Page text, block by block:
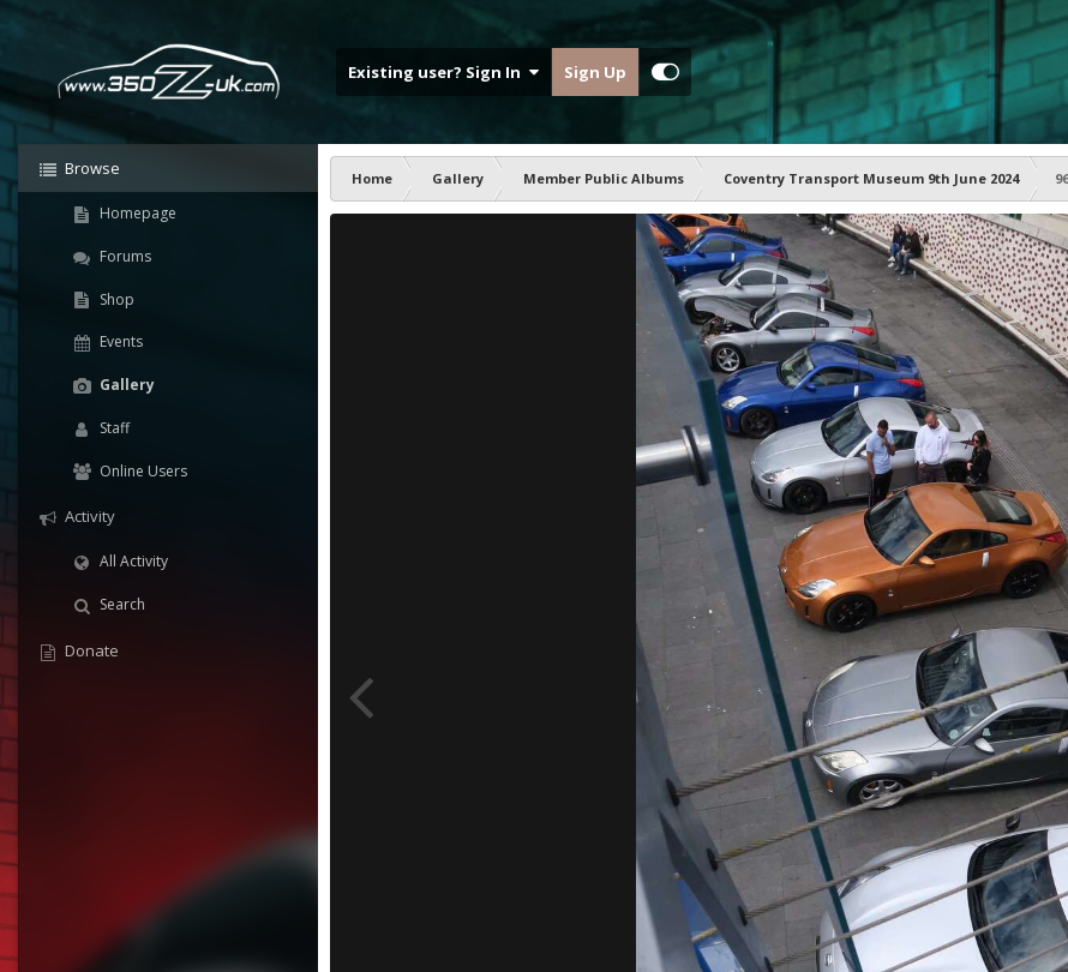
Existing user? Sign In Sign Up
Browse
Homepage
Forums
Shop
Events
Gallery
Staff
Online Users
Activity
All Activity
Search
Donate
Home Gallery Member Public Albums Coventry Transport Museum 9th June 2024